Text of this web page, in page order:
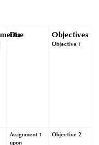
Due Objectives
Objective 1
Assignment 1
upon
Objective 2